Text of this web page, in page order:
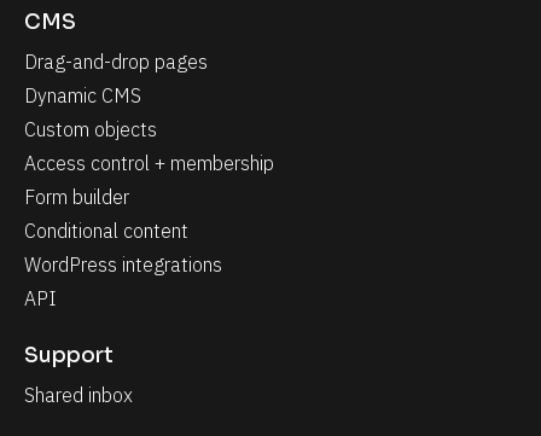
CMS
Drag-and-drop pages
Dynamic CMS
Custom objects
Access control + membership
Form builder
Conditional content
WordPress integrations
API
Support
Shared inbox